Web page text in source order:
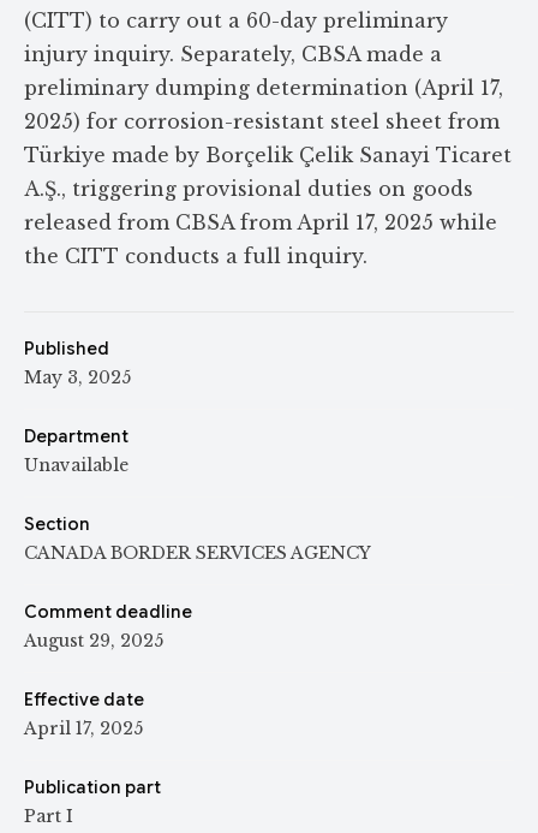
(CITT) to carry out a 60-day preliminary
injury inquiry. Separately, CBSA made a
preliminary dumping determination (April 17,
2025) for corrosion-resistant steel sheet from
Türkiye made by Borçelik Çelik Sanayi Ticaret
A.Ş., triggering provisional duties on goods
released from CBSA from April 17, 2025 while
the CITT conducts a full inquiry.
Published
May 3, 2025
Department
Unavailable
Section
CANADA BORDER SERVICES AGENCY
Comment deadline
August 29, 2025
Effective date
April 17, 2025
Publication part
Part I